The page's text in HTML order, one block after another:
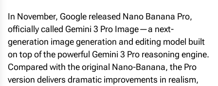
In November, Google released Nano Banana Pro,
officially called Gemini 3 Pro Image—a next-
generation image generation and editing model built
on top of the powerful Gemini 3 Pro reasoning engine.
Compared with the original Nano-Banana, the Pro
version delivers dramatic improvements in realism,